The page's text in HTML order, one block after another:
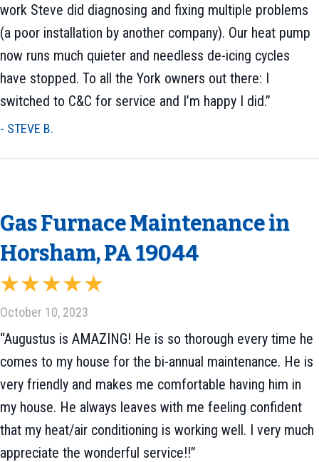
work Steve did diagnosing and fixing multiple problems
(a poor installation by another company). Our heat pump
now runs much quieter and needless de-icing cycles
have stopped. To all the York owners out there: I
switched to C&C for service and I’m happy I did.”
- STEVE B.
Gas Furnace Maintenance in
Horsham, PA 19044
October 10, 2023
“Augustus is AMAZING! He is so thorough every time he
comes to my house for the bi-annual maintenance. He is
very friendly and makes me comfortable having him in
my house. He always leaves with me feeling confident
that my heat/air conditioning is working well. I very much
appreciate the wonderful service!!”